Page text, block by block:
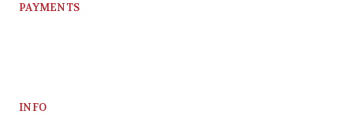
PAYMENTS
INFO